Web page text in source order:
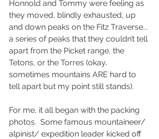
Honnold and Tommy were feeling as
they moved, blindly exhausted, up
and down peaks on the Fitz Traverse...
a series of peaks that they couldn’t tell
apart from the Picket range, the
Tetons, or the Torres (okay,
sometimes mountains ARE hard to
tell apart but my point still stands).
For me, it all began with the packing
photos.  Some famous mountaineer/
alpinist/ expedition leader kicked off